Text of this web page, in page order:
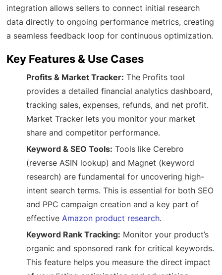
integration allows sellers to connect initial research
data directly to ongoing performance metrics, creating
a seamless feedback loop for continuous optimization.
Key Features & Use Cases
Profits & Market Tracker: The Profits tool
provides a detailed financial analytics dashboard,
tracking sales, expenses, refunds, and net profit.
Market Tracker lets you monitor your market
share and competitor performance.
Keyword & SEO Tools: Tools like Cerebro
(reverse ASIN lookup) and Magnet (keyword
research) are fundamental for uncovering high-
intent search terms. This is essential for both SEO
and PPC campaign creation and a key part of
effectiveAmazon product research.
Keyword Rank Tracking: Monitor your product’s
organic and sponsored rank for critical keywords.
This feature helps you measure the direct impact